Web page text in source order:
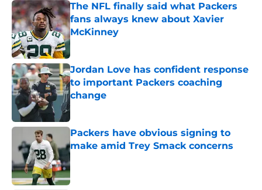
The NFL finally said what Packers
fans always knew about Xavier
McKinney
Published by on Invalid Date
Jordan Love has confident response
to important Packers coaching
change
Published by on Invalid Date
Packers have obvious signing to
make amid Trey Smack concerns